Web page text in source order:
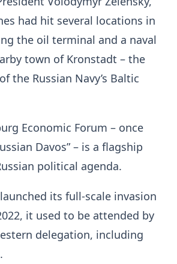
had hit several locations in
the oil terminal and a naval
town of Kronstadt – the
the Russian Navy’s Baltic
Economic Forum – once
Davos” – is a flagship
political agenda.
its full-scale invasion
it used to be attended by
delegation, including